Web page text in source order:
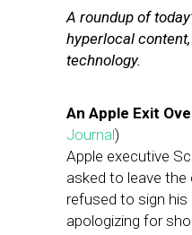
A roundup of
hyperlocal
technology.
An Apple Exit
Journal)
Apple executive
asked to leave
refused to sign
apologizing for